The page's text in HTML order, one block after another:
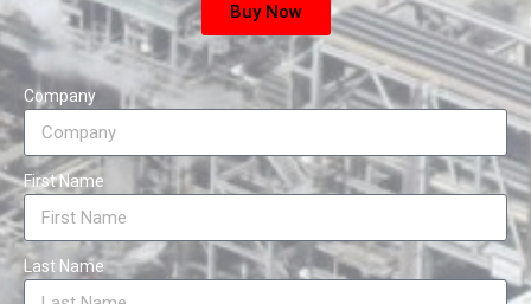
Buy Now
Company
First Name
Last Name